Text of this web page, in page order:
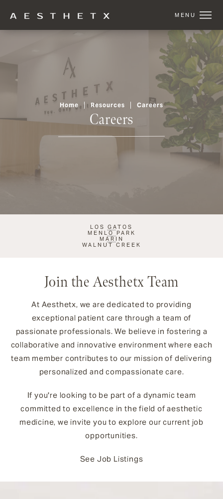
Careers
Home Resources Careers
LOS GATOS
MENLO PARK
MARIN
WALNUT CREEK
Join the Aesthetx Team
At Aesthetx, we are dedicated to providing
exceptional patient care through a team of
passionate professionals. We believe in fostering a
collaborative and innovative environment where each
team member contributes to our mission of delivering
personalized and compassionate care.
If you're looking to be part of a dynamic team
committed to excellence in the field of aesthetic
medicine, we invite you to explore our current job
opportunities.
See Job Listings